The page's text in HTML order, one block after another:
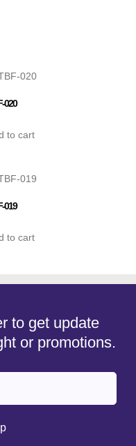
020
to cart
019
to cart
to get update
or promotions.